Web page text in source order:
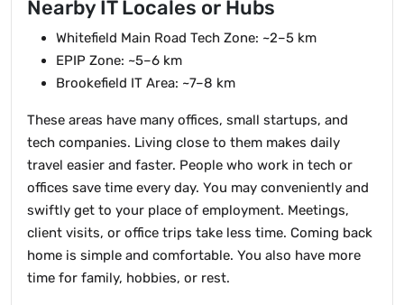
Nearby IT Locales or Hubs
Whitefield Main Road Tech Zone: ~2–5 km
EPIP Zone: ~5–6 km
Brookefield IT Area: ~7–8 km
These areas have many offices, small startups, and
tech companies. Living close to them makes daily
travel easier and faster. People who work in tech or
offices save time every day. You may conveniently and
swiftly get to your place of employment. Meetings,
client visits, or office trips take less time. Coming back
home is simple and comfortable. You also have more
time for family, hobbies, or rest.